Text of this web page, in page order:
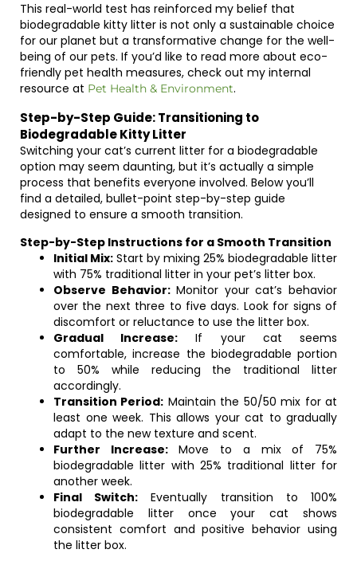
This real-world test has reinforced my belief that
biodegradable kitty litter is not only a sustainable choice
for our planet but a transformative change for the well-
being of our pets. If you’d like to read more about eco-
friendly pet health measures, check out my internal
resource at Pet Health & Environment.
Step-by-Step Guide: Transitioning to
Biodegradable Kitty Litter
Switching your cat’s current litter for a biodegradable
option may seem daunting, but it’s actually a simple
process that benefits everyone involved. Below you’ll
find a detailed, bullet-point step-by-step guide
designed to ensure a smooth transition.
Step-by-Step Instructions for a Smooth Transition
Initial Mix: Start by mixing 25% biodegradable litter
with 75% traditional litter in your pet’s litter box.
Observe Behavior:Monitor your cat’s behavior
over the next three to five days. Look for signs of
discomfort or reluctance to use the litter box.
Gradual Increase: If your cat seems
comfortable, increase the biodegradable portion
to 50% while reducing the traditional litter
accordingly.
Transition Period: Maintain the 50/50 mix for at
least one week. This allows your cat to gradually
adapt to the new texture and scent.
Further Increase:Move to a mix of 75%
biodegradable litter with 25% traditional litter for
another week.
Final Switch: Eventually transition to 100%
biodegradable litter once your cat shows
consistent comfort and positive behavior using
the litter box.